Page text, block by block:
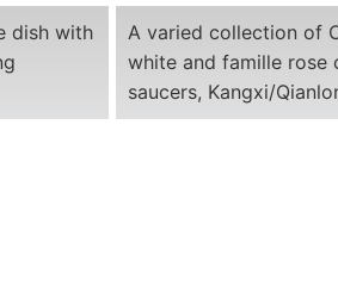
dish with
A varied collection of
white and famille rose
saucers, Kangxi/